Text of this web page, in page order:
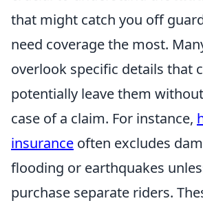
that might catch you off
need coverage the most.
overlook specific details that
potentially leave them
case of a claim. For instance,
insurance often excludes
flooding or earthquakes
purchase separate riders.